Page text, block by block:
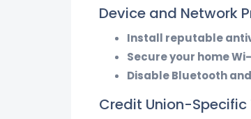
Device and Network
Install reputable
Secure your home
Disable Bluetooth
Credit Union-Specific